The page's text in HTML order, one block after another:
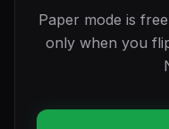
Paper mode is
only when you